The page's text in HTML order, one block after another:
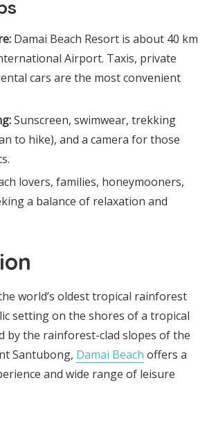
Damai Beach Resort is about 40 km
Airport. Taxis, private
cars are the most convenient
Sunscreen, swimwear, trekking
to hike), and a camera for those
lovers, families, honeymooners,
a balance of relaxation and
world’s oldest tropical rainforest
setting on the shores of a tropical
by the rainforest-clad slopes of the
Santubong, Damai Beach offers a
and wide range of leisure